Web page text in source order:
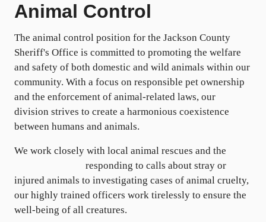
Animal Control
The animal control position for the Jackson County
Sheriff's Office is committed to promoting the welfare
and safety of both domestic and wild animals within our
community. With a focus on responsible pet ownership
and the enforcement of animal-related laws, our
division strives to create a harmonious coexistence
between humans and animals.
We work closely with local animal rescues and the
responding to calls about stray or
injured animals to investigating cases of animal cruelty,
our highly trained officers work tirelessly to ensure the
well-being of all creatures.